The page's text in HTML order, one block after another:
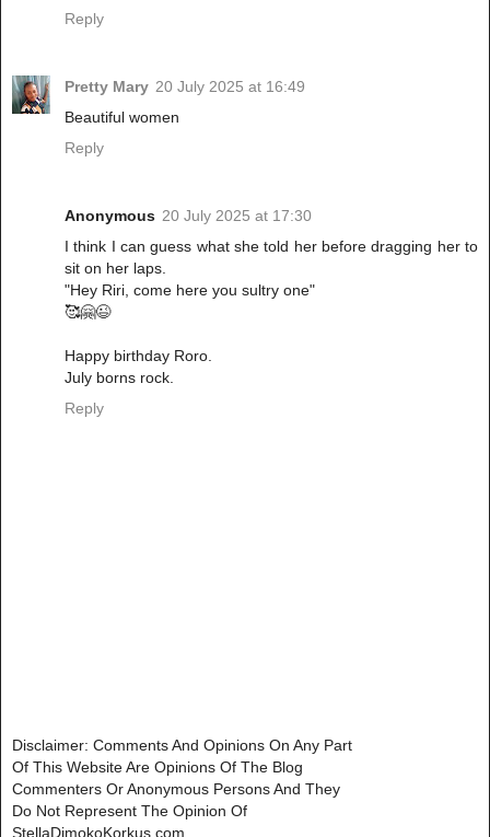
Reply
Pretty Mary 20 July 2025 at 16:49
Beautiful women
Reply
Anonymous 20 July 2025 at 17:30
I think I can guess what she told her before dragging her to
sit on her laps.
"Hey Riri, come here you sultry one"
🥰🤗😉
Happy birthday Roro.
July borns rock.
Reply
Disclaimer: Comments And Opinions On Any Part
Of This Website Are Opinions Of The Blog
Commenters Or Anonymous Persons And They
Do Not Represent The Opinion Of
StellaDimokoKorkus.com